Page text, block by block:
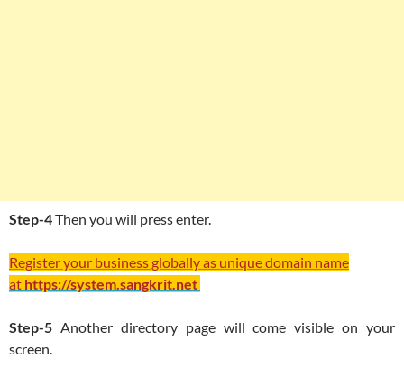
Step-4Then you will press enter.
Register your business globally as unique domain name
at https://system.sangkrit.net
Step-5 Another directory page will come visible on your
screen.